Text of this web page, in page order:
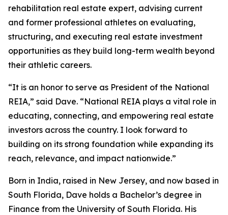
rehabilitation real estate expert, advising current
and former professional athletes on evaluating,
structuring, and executing real estate investment
opportunities as they build long-term wealth beyond
their athletic careers.
“It is an honor to serve as President of the National
REIA,” said Dave. “National REIA plays a vital role in
educating, connecting, and empowering real estate
investors across the country. I look forward to
building on its strong foundation while expanding its
reach, relevance, and impact nationwide.”
Born in India, raised in New Jersey, and now based in
South Florida, Dave holds a Bachelor’s degree in
Finance from the University of South Florida. His